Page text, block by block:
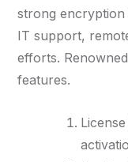
strong
IT support,
efforts.
features.